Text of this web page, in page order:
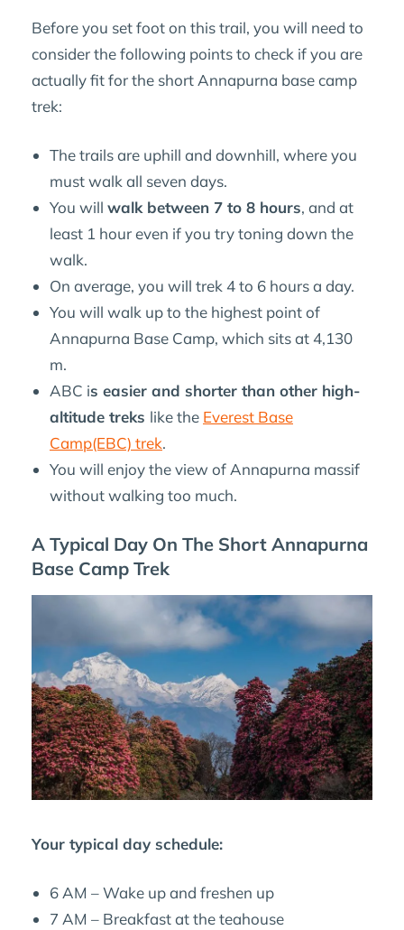
Before you set foot on this trail, you will need to
consider the following points to check if you are
actually fit for the short Annapurna base camp
trek:
The trails are uphill and downhill, where you
must walk all seven days.
You will walk between 7 to 8 hours, and at
least 1 hour even if you try toning down the
walk.
On average, you will trek 4 to 6 hours a day.
You will walk up to the highest point of
Annapurna Base Camp, which sits at 4,130
m.
ABC is easier and shorter than other high-
altitude treks like the Everest Base
Camp(EBC) trek.
You will enjoy the view of Annapurna massif
without walking too much.
A Typical Day On The Short Annapurna
Base Camp Trek
Your typical day schedule:
6 AM – Wake up and freshen up
7 AM – Breakfast at the teahouse